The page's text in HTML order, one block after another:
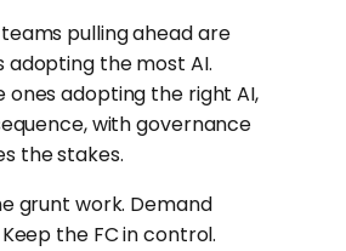
pulling ahead are
adopting the most AI.
ones adopting the right AI,
with governance
the stakes.
grunt work. Demand
the FC in control.